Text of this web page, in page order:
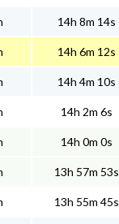
14h 8m 14s
14h 6m 12s
14h 4m 10s
14h 2m 6s
14h 0m 0s
13h 57m 53s
13h 55m 45s